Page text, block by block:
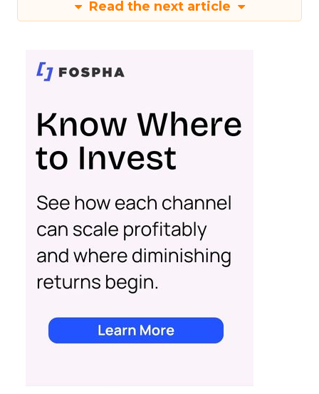
Read the next article